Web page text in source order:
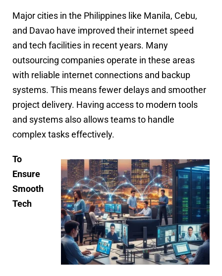
Major cities in the Philippines like Manila, Cebu,
and Davao have improved their internet speed
and tech facilities in recent years. Many
outsourcing companies operate in these areas
with reliable internet connections and backup
systems. This means fewer delays and smoother
project delivery. Having access to modern tools
and systems also allows teams to handle
complex tasks effectively.
To
Ensure
Smooth
Tech